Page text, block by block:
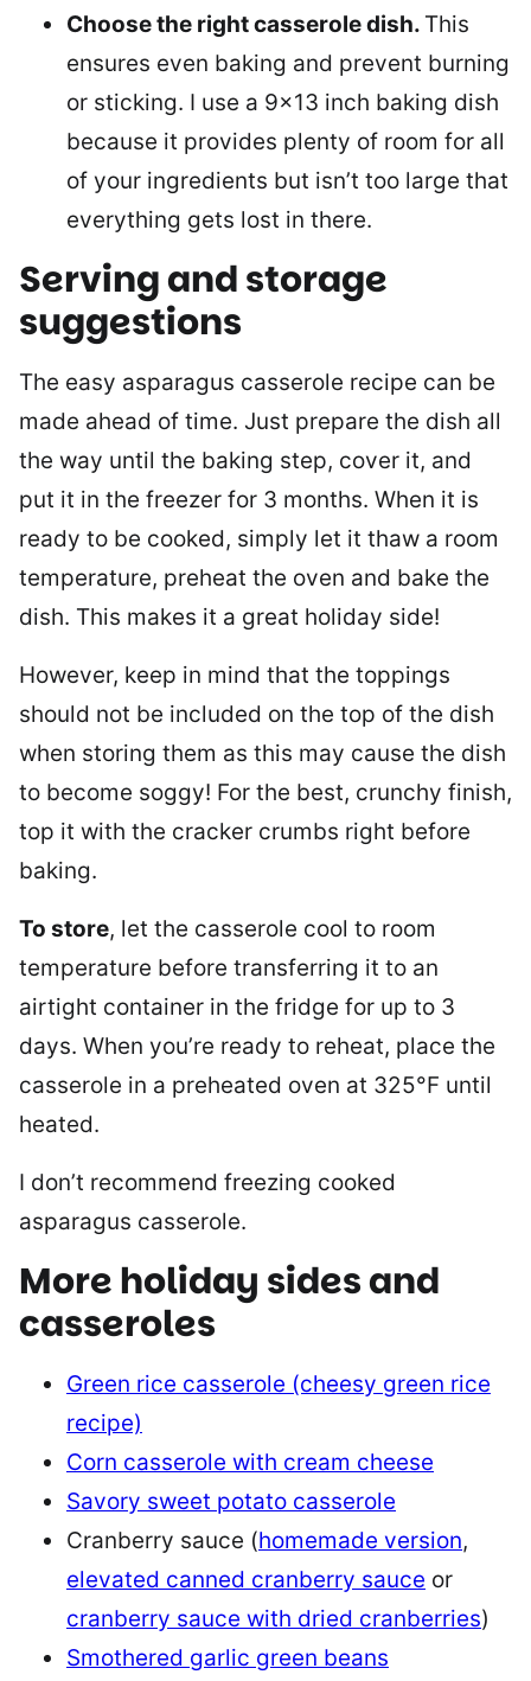
Choose the right casserole dish. This
ensures even baking and prevent burning
or sticking. I use a 9×13 inch baking dish
because it provides plenty of room for all
of your ingredients but isn’t too large that
everything gets lost in there.
Serving and storage
suggestions
The easy asparagus casserole recipe can be
made ahead of time. Just prepare the dish all
the way until the baking step, cover it, and
put it in the freezer for 3 months. When it is
ready to be cooked, simply let it thaw a room
temperature, preheat the oven and bake the
dish. This makes it a great holiday side!
However, keep in mind that the toppings
should not be included on the top of the dish
when storing them as this may cause the dish
to become soggy! For the best, crunchy finish,
top it with the cracker crumbs right before
baking.
To store, let the casserole cool to room
temperature before transferring it to an
airtight container in the fridge for up to 3
days. When you’re ready to reheat, place the
casserole in a preheated oven at 325°F until
heated.
I don’t recommend freezing cooked
asparagus casserole.
More holiday sides and
casseroles
Green rice casserole (cheesy green rice
recipe)
Corn casserole with cream cheese
Savory sweet potato casserole
Cranberry sauce (homemade version,
elevated canned cranberry sauce or
cranberry sauce with dried cranberries)
Smothered garlic green beans